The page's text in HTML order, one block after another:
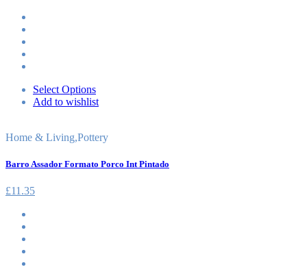
Select Options
Add to wishlist
Home & Living,Pottery
Barro Assador Formato Porco Int Pintado
£11.35